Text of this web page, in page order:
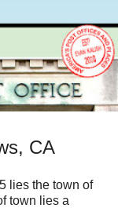
CA
lies the town of
town lies a